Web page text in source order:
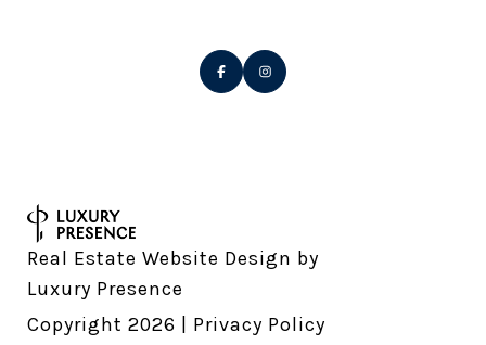
Real Estate Website Design by
Luxury Presence
Copyright 2026 | Privacy Policy